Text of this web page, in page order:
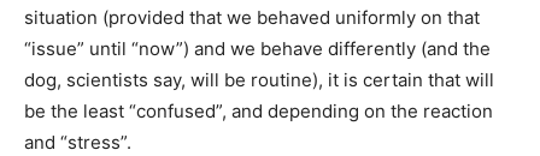
situation (provided that we behaved uniformly on that
“issue” until “now”) and we behave differently (and the
dog, scientists say, will be routine), it is certain that will
be the least “confused”, and depending on the reaction
and “stress”.